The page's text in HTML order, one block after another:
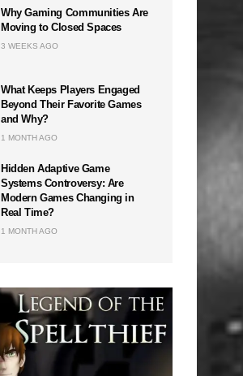
Why Gaming Communities Are
Moving to Closed Spaces
3 WEEKS AGO
What Keeps Players Engaged
Beyond Their Favorite Games
and Why?
1 MONTH AGO
Hidden Adaptive Game
Systems Controversy: Are
Modern Games Changing in
Real Time?
1 MONTH AGO